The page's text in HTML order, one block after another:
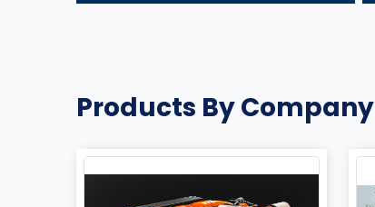
Products By Company